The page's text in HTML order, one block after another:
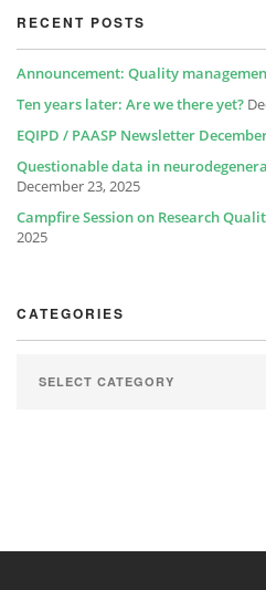
RECENT POSTS
Announcement: Quality
Ten years later: Are we there yet?
EQIPD / PAASP Newsletter
Questionable data in
December 23, 2025
Campfire Session on Research
2025
CATEGORIES